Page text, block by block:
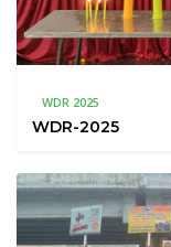
WDR 2025
WDR-2025